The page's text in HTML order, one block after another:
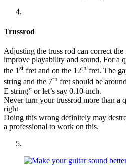
Trussrod
Adjusting the truss rod can correct the
improve playability and sound. For a
the 1 st fret and on the 12th fret. The
string and the 7th fret should be
E string” or let’s say 0.10-inch.
Never turn your trussrod more than a
right.
Doing this wrong definitely may
a professional to work on this.